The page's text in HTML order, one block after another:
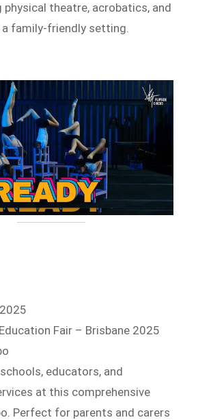
physical theatre, acrobatics, and
family-friendly setting.
Education Fair – Brisbane 2025
educators, and
at this comprehensive
Perfect for parents and carers